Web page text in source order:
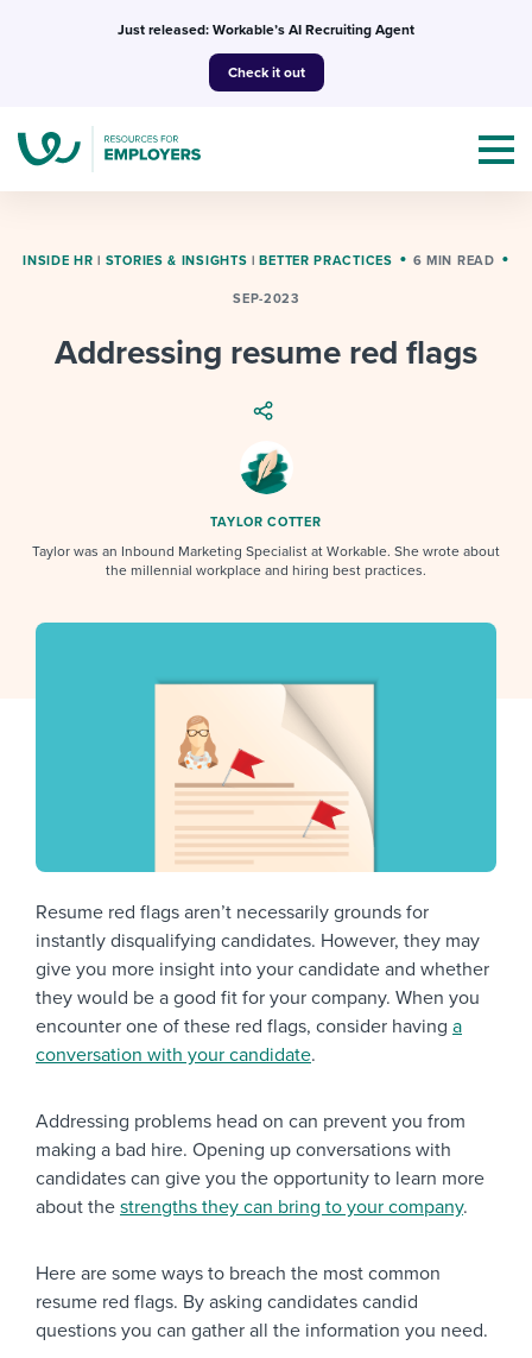
Just released: Workable’s AI Recruiting Agent
Check it out
I NEED HELP WITH...
Mobilizing AI in my work
Evaluating candidates
Developing & retaining people
Ensuring compliance
Finding and attracting people
Establishing an employer brand
Digitizing work processes
Candidate/employee experiences
I WANT...
Job description templates
Onboarding checklists
Step-by-step tutorials
Free ebooks & reports
HR terms
Workable Academy
I’m a jobseeker
I WANT TO LEARN ABOUT...
Pay & benefits
Career development
Modern working life
Overall career resources
Attend webinars & events
Workable customer stories
Request a demo
Start a free trial
INSIDE HR | STORIES & INSIGHTS | BETTER PRACTICES 6 MIN READ
SEP-2023
Addressing resume red flags
TAYLOR COTTER
Taylor was an Inbound Marketing Specialist at Workable. She wrote about
the millennial workplace and hiring best practices.
Resume red flags aren’t necessarily grounds for
instantly disqualifying candidates. However, they may
give you more insight into your candidate and whether
they would be a good fit for your company. When you
encounter one of these red flags, consider having a
conversation with your candidate.
Addressing problems head on can prevent you from
making a bad hire. Opening up conversations with
candidates can give you the opportunity to learn more
about the strengths they can bring to your company.
Here are some ways to breach the most common
resume red flags. By asking candidates candid
questions you can gather all the information you need.